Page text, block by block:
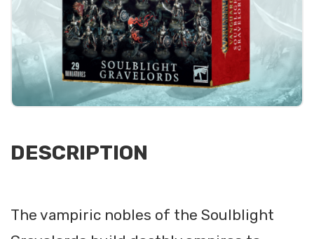
DESCRIPTION
The vampiric nobles of the Soulblight